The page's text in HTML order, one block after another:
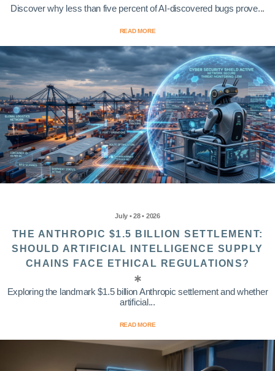
Discover why less than five percent of AI-discovered bugs prove...
READ MORE
July • 28 • 2026
THE ANTHROPIC $1.5 BILLION SETTLEMENT:
SHOULD ARTIFICIAL INTELLIGENCE SUPPLY
CHAINS FACE ETHICAL REGULATIONS?
Exploring the landmark $1.5 billion Anthropic settlement and whether
artificial...
READ MORE